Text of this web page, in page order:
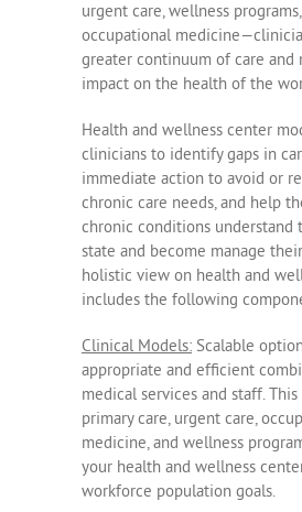
urgent care, wellness
occupational
greater continuum of care and
impact on the health of the
Health and wellness center
clinicians to identify gaps in
immediate action to avoid or
chronic care needs, and help
chronic conditions understand
state and become manage
holistic view on health and
includes the following
Clinical Models: Scalable
appropriate and efficient
medical services and staff.
primary care, urgent care,
medicine, and wellness
your health and wellness
workforce population goals.